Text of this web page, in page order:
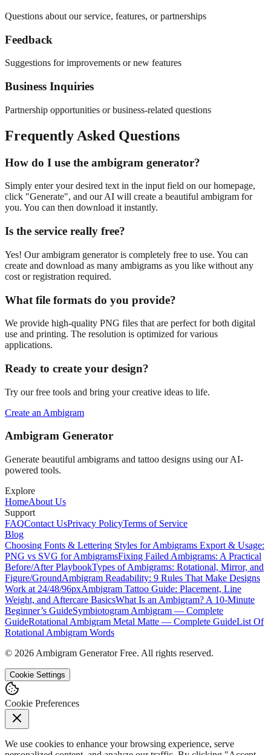
Questions about our service, features, or partnerships
Feedback
Suggestions for improvements or new features
Business Inquiries
Partnership opportunities or business-related questions
Frequently Asked Questions
How do I use the ambigram generator?
Simply enter your desired text in the input field on our homepage,
click "Generate", and our AI will create a beautiful ambigram for
you. You can then download it instantly.
Is the service really free?
Yes! Our ambigram generator is completely free to use. You can
create and download as many ambigrams as you like without any
cost or registration required.
What file formats do you provide?
We provide high-quality PNG files that are perfect for both digital
use and printing. The resolution is optimized for various
applications.
Ready to create your design?
Try our free tools and bring your creative ideas to life.
Create an Ambigram
Ambigram Generator
Generate beautiful ambigrams and tattoo designs using our AI-
powered tools.
Explore
HomeAbout Us
Support
FAQContact UsPrivacy PolicyTerms of Service
Blog
Choosing Fonts & Lettering Styles for Ambigrams Export & Usage:
PNG vs SVG for AmbigramsFixing Failed Ambigrams: A Practical
Before/After PlaybookTypes of Ambigrams: Rotational, Mirror, and
Figure/GroundAmbigram Readability: 9 Rules That Make Designs
Work at 24/48/96pxAmbigram Tattoo Guide: Placement, Line
Weight, and Aftercare BasicsWhat Is an Ambigram? A 10-Minute
Beginner’s GuideSymbiotogram Ambigram — Complete
GuideRotational Ambigram Metal Matte — Complete GuideList Of
Rotational Ambigram Words
© 2026 Ambigram Generator Free. All rights reserved.
Cookie Settings
Cookie Preferences
We use cookies to enhance your browsing experience, serve